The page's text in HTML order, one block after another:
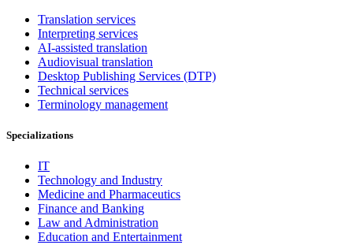
Translation services
Interpreting services
AI-assisted translation
Audiovisual translation
Desktop Publishing Services (DTP)
Technical services
Terminology management
Specializations
IT
Technology and Industry
Medicine and Pharmaceutics
Finance and Banking
Law and Administration
Education and Entertainment